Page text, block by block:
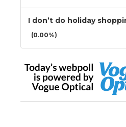
I don’t do holiday
(0.00%)